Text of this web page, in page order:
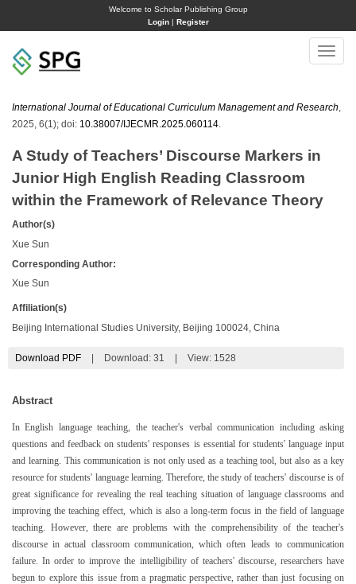
Welcome to Scholar Publishing Group
Login| Register
Toggle
International Journal of Educational Curriculum Management and Research
2025, 6(1); doi: 10.38007/IJECMR.2025.060114
A Study of Teachers’ Discourse Markers in
Junior High English Reading Classroom
within the Framework of Relevance Theory
Author(s)
Xue Sun
Corresponding Author:
Xue Sun
Affiliation(s)
Beijing International Studies University, Beijing 100024, China
Download PDF Download: 31 View: 1528
Abstract
In English language teaching, the teacher's verbal communication including asking
questions and feedback on students' responses is essential for students' language input
and learning. This communication is not only used as a teaching tool, but also as a key
resource for students' language learning. Therefore, the study of teachers' discourse is of
great significance for revealing the real teaching situation of language classrooms and
improving the teaching effect, which is also a long-term focus in the field of language
teaching. However, there are problems with the comprehensibility of the teacher's
discourse in actual classroom communication, which often leads to communication
failure. In order to improve the intelligibility of teachers' discourse, researchers have
begun to explore this issue from a pragmatic perspective, rather than just focusing on